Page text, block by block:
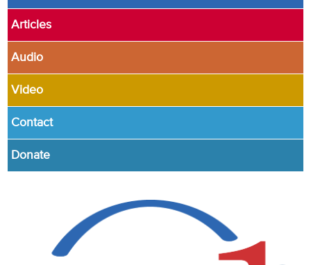
Articles
Audio
Video
Contact
Donate